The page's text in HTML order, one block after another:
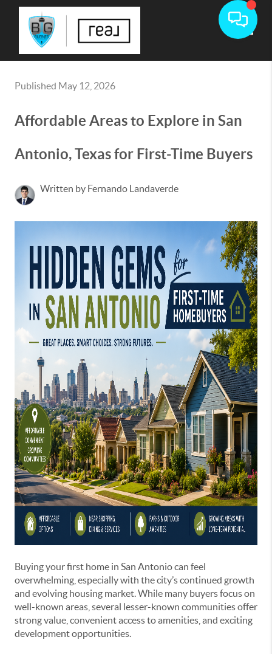
Published May 12, 2026
Affordable Areas to Explore in San
Antonio, Texas for First-Time Buyers
Written by Fernando Landaverde
Buying your first home in San Antoniocan feel
overwhelming, especially with the city’s continued growth
and evolving housing market. While many buyers focus on
well-known areas, several lesser-known communities offer
strong value, convenient access to amenities, and exciting
development opportunities.